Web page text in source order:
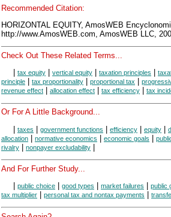
Recommended Citation:
HORIZONTAL EQUITY, AmosWEB
http://www.AmosWEB.com, AmosWEB LLC,
Check Out These Related Terms...
tax equity vertical equity taxation principles
principle
tax proportionality proportional tax
revenue effect allocation effect tax efficiency tax
Or For A Little Background...
| taxes | government functions | efficiency | equity |
allocation | normative economics | economic goals |
rivalry | nonpayer excludability |
And For Further Study...
public choice good types market failures public
tax multiplier personal tax and nontax payments